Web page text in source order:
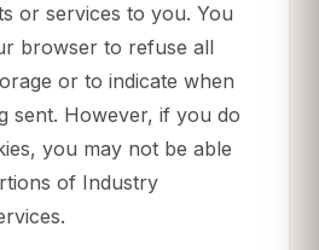
or services to you. You
browser to refuse all
or to indicate when
sent. However, if you do
you may not be able
of Industry